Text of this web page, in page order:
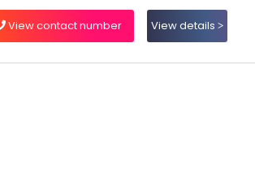
View contact number View details